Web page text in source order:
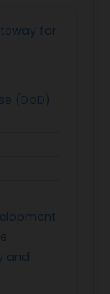
for
(DoD)
and